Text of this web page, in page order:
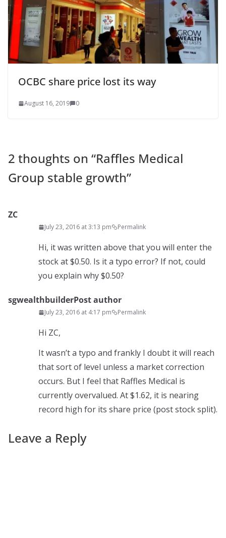
OCBC share price lost its way
August 16, 2019 0
2 thoughts on “Raffles Medical
Group stable growth”
ZC
July 23, 2016 at 3:13 pm Permalink
Hi, it was written above that you will enter the
stock at $0.50. Is it a typo error? If not, could
you explain why $0.50?
sgwealthbuilderPost author
July 23, 2016 at 4:17 pm Permalink
Hi ZC,
It wasn’t a typo and frankly I doubt it will reach
that sort of level unless a market correction
occurs. But I feel that Raffles Medical is
currently overvalued. At $1.62, it is nearing
record high for its share price (post stock split).
Leave a Reply